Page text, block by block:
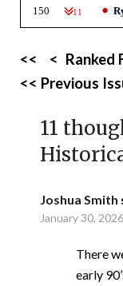
150 -11
<< < Ranked
<< Previous
11
Joshua Smith
January 30,
There
early